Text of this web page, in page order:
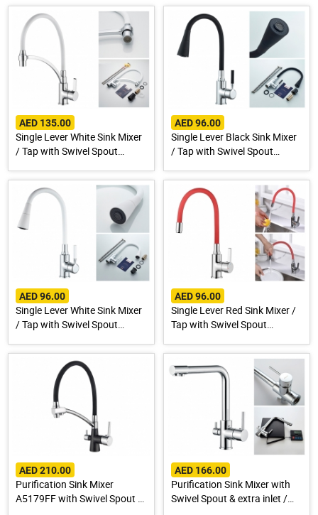
AED 135.00
Single Lever White Sink Mixer
/ Tap with Swivel Spout
AED 96.00
Single Lever Black Sink Mixer
/ Tap with Swivel Spout
AED 96.00
Single Lever White Sink Mixer
/ Tap with Swivel Spout
AED 96.00
Single Lever Red Sink Mixer /
Tap with Swivel Spout
AED 210.00
Purification Sink Mixer
A5179FF with Swivel Spout &
AED 166.00
Purification Sink Mixer with
Swivel Spout & extra inlet /